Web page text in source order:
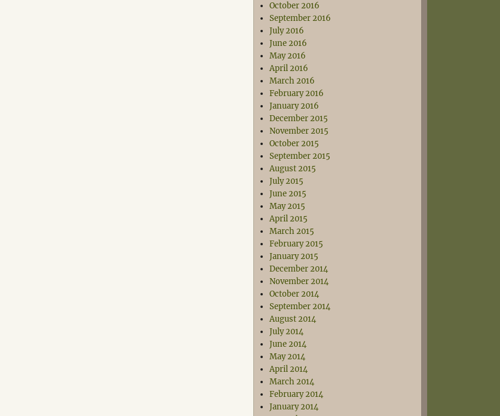
October 2016
September 2016
July 2016
June 2016
May 2016
April 2016
March 2016
February 2016
January 2016
December 2015
November 2015
October 2015
September 2015
August 2015
July 2015
June 2015
May 2015
April 2015
March 2015
February 2015
January 2015
December 2014
November 2014
October 2014
September 2014
August 2014
July 2014
June 2014
May 2014
April 2014
March 2014
February 2014
January 2014